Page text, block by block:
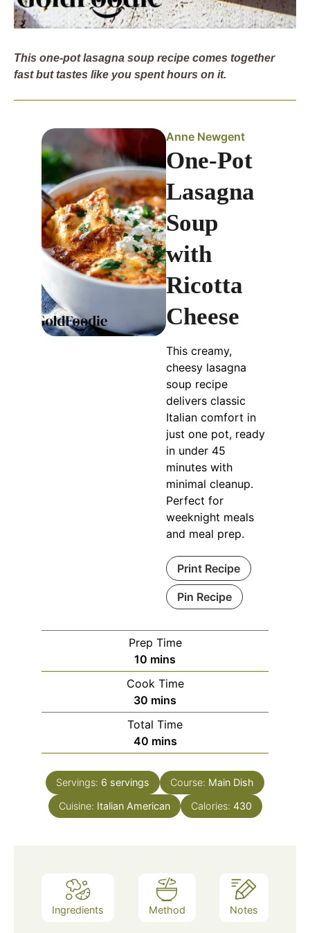
This one-pot lasagna soup recipe comes together
fast but tastes like you spent hours on it.
Anne Newgent
One-Pot
Lasagna
Soup
with
Ricotta
Cheese
This creamy,
cheesy lasagna
soup recipe
delivers classic
Italian comfort in
just one pot, ready
in under 45
minutes with
minimal cleanup.
Perfect for
weeknight meals
and meal prep.
Print Recipe
Pin Recipe
Prep Time
10 minutes
mins
Cook Time
30 minutes
mins
Total Time
40minutes
mins
Servings: 6 servings Course: Main Dish
Cuisine: Italian American Calories: 430
Ingredients Method Notes